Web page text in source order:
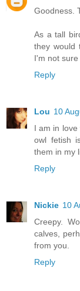
Goodness.
As a tall
they would
I'm not
Reply
Lou 10
I am in
owl fetish
them in my
Reply
Nickie 10
Creepy.
calves,
from you.
Reply